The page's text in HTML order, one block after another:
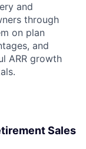
and
through
on plan
and
ARR growth
Sales